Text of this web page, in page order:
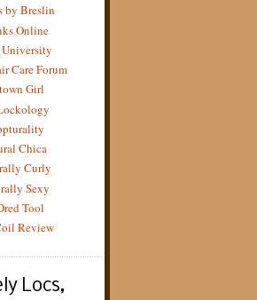
by Breslin
Online
Care Forum
Girl
Chica
Curly
Sexy
Tool
Review
Locs,